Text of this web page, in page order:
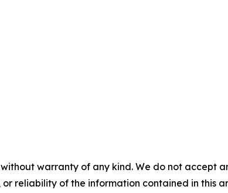
without warranty of any kind. We do not accept
reliability of the information contained in this